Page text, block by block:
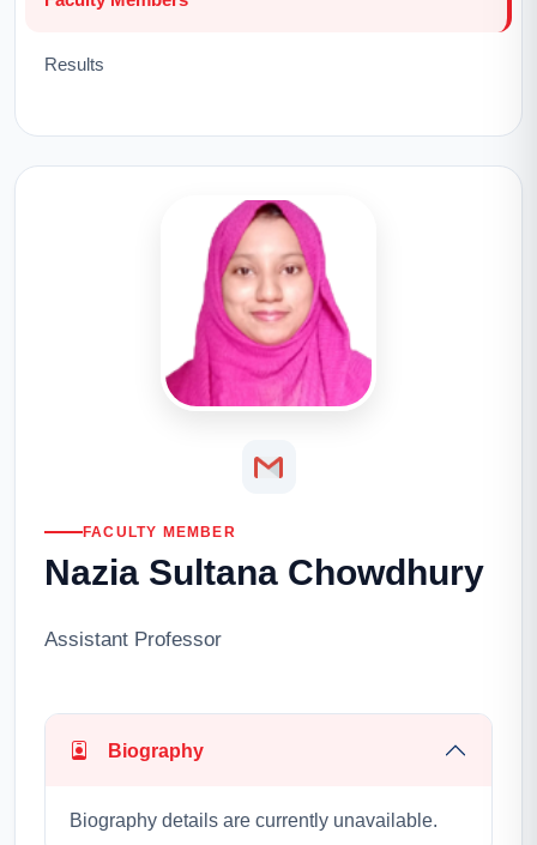
Results
FACULTY MEMBER
Nazia Sultana Chowdhury
Assistant Professor
Biography
Biography details are currently unavailable.